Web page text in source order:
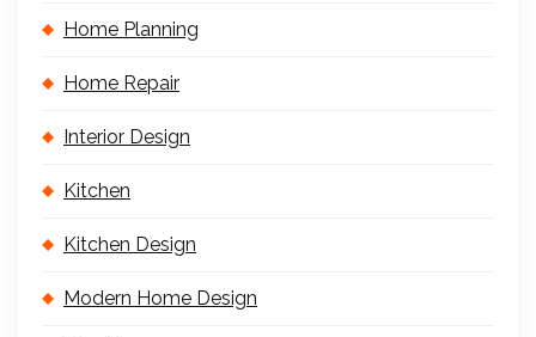
Home Planning
Home Repair
Interior Design
Kitchen
Kitchen Design
Modern Home Design